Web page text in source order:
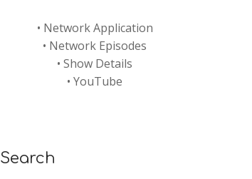
• Network Application
• Network Episodes
•Show Details
•YouTube
Search